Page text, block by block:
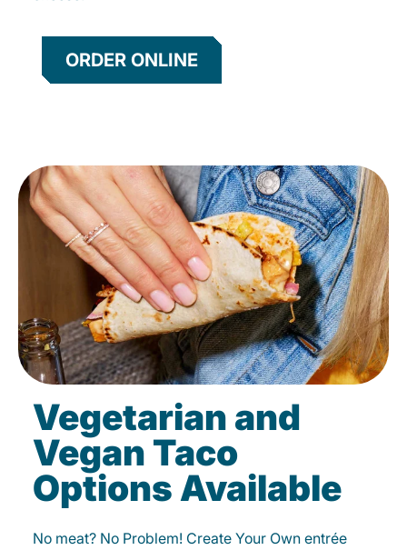
ORDER ONLINE
Vegetarian and
Vegan Taco
Options Available
No meat? No Problem! Create Your Own entrée